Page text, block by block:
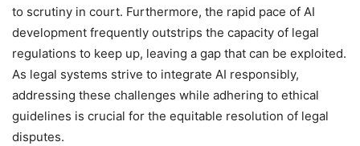
to scrutiny in court. Furthermore, the rapid pace of AI
development frequently outstrips the capacity of legal
regulations to keep up, leaving a gap that can be exploited.
As legal systems strive to integrate AI responsibly,
addressing these challenges while adhering to ethical
guidelines is crucial for the equitable resolution of legal
disputes.